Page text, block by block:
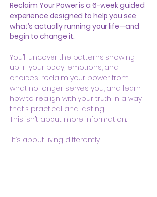
Reclaim Your Power is a 6-week guided
experience designed to help you see
what’s actually running your life—and
begin to change it.
You’ll uncover the patterns showing
up in your body, emotions, and
choices, reclaim your power from
what no longer serves you, and learn
how to realign with your truth in a way
that’s practical and lasting.
This isn’t about more information.
It’s about living differently.